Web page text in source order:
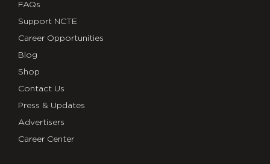
FAQs
Support NCTE
Career Opportunities
Blog
Shop
Contact Us
Press & Updates
Advertisers
Career Center